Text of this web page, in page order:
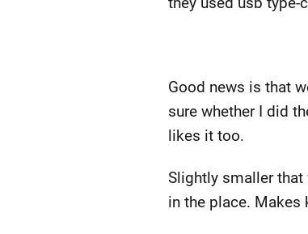
Good news is that
sure whether I did
likes it too.
Slightly smaller that
in the place. Makes